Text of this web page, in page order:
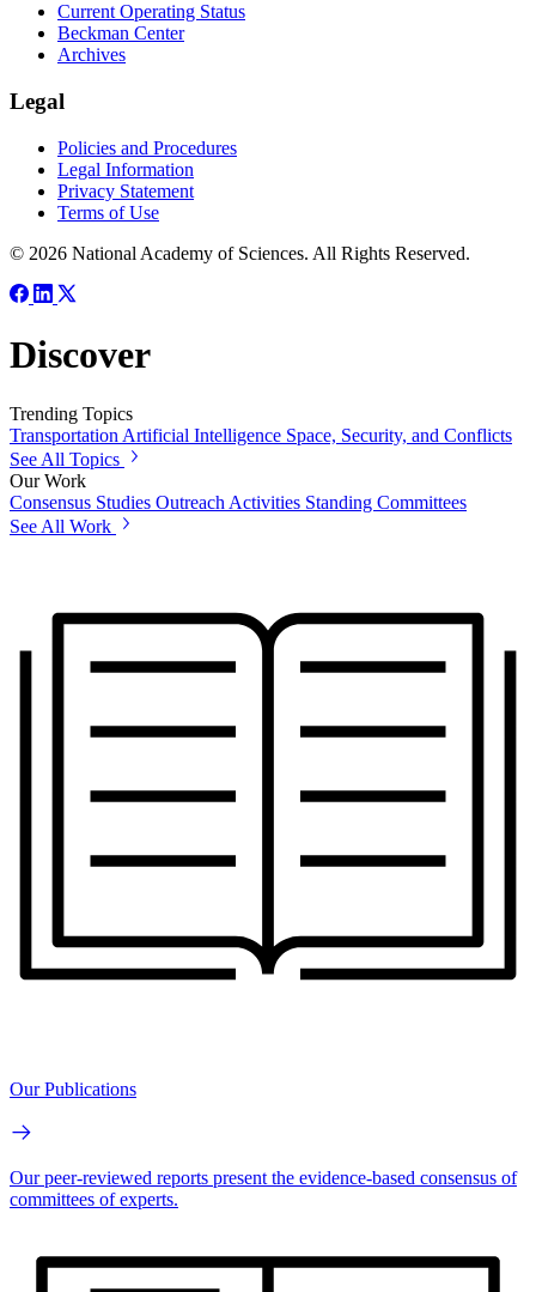
Current Operating Status
Beckman Center
Archives
Legal
Policies and Procedures
Legal Information
Privacy Statement
Terms of Use
© 2026 National Academy of Sciences. All Rights Reserved.
Discover
Trending Topics
Transportation Artificial Intelligence Space, Security, and Conflicts
See All Topics
Our Work
Consensus Studies Outreach Activities Standing Committees
See All Work
Our Publications
Our peer-reviewed reports present the evidence-based consensus of
committees of experts.